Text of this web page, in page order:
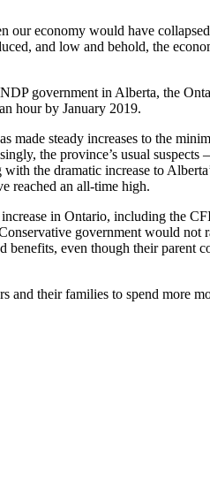
our economy would have
and low and behold, the
government in Alberta, the
hour by January 2019.
steady increases to the
the province’s usual suspects
the dramatic increase to
reached an all-time high.
in Ontario, including the
government would
even though their parent
and their families to spend more